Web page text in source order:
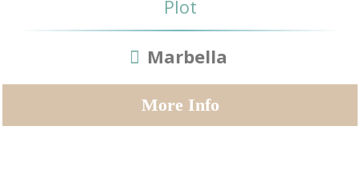
Plot
Marbella
More Info